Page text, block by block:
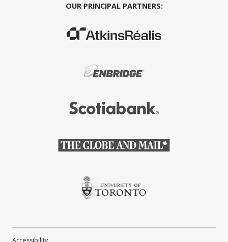
OUR PRINCIPAL PARTNERS:
(Opens in a new window)
(Opens in a new window)
(Opens in a new window)
(Opens in a new window)
(Opens in a new window)
Accessibility